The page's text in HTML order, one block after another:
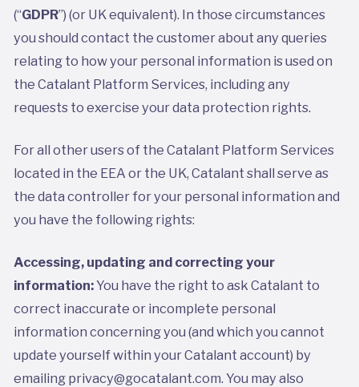
(“GDPR”) (or UK equivalent). In those circumstances
you should contact the customer about any queries
relating to how your personal information is used on
the Catalant Platform Services, including any
requests to exercise your data protection rights.
For all other users of the Catalant Platform Services
located in the EEA or the UK, Catalant shall serve as
the data controller for your personal information and
you have the following rights:
Accessing, updating and correcting your
information:You have the right to ask Catalant to
correct inaccurate or incomplete personal
information concerning you (and which you cannot
update yourself within your Catalant account) by
emailing privacy@gocatalant.com. You may also